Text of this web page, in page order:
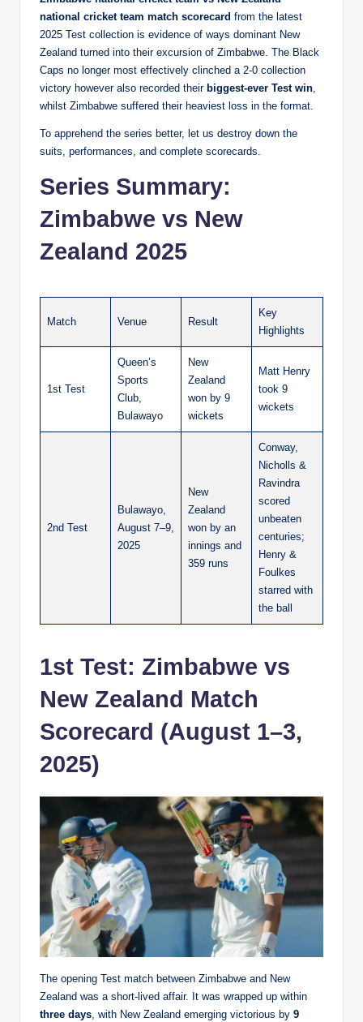
national cricket team match scorecard from the latest
2025 Test collection is evidence of ways dominant New
Zealand turned into their excursion of Zimbabwe. The Black
Caps no longer most effectively clinched a 2-0 collection
victory however also recorded their biggest-ever Test win
whilst Zimbabwe suffered their heaviest loss in the format.
To apprehend the series better, let us destroy down the
suits, performances, and complete scorecards.
Series Summary:
Zimbabwe vs New
Zealand 2025
Match Venue Result
Key
Highlights
1st Test
Queen’s
Sports
Club,
Bulawayo
New
Zealand
won by 9
wickets
Matt Henry
took 9
wickets
2nd Test
Bulawayo,
August 7–9,
2025
New
Zealand
won by an
innings and
359 runs
Conway,
Nicholls &
Ravindra
scored
unbeaten
centuries;
Henry &
Foulkes
starred with
the ball
1st Test: Zimbabwe vs
New Zealand Match
Scorecard (August 1–3,
2025)
The opening Test match between Zimbabwe and New
Zealand was a short-lived affair. It was wrapped up within
three days, with New Zealand emerging victorious by 9